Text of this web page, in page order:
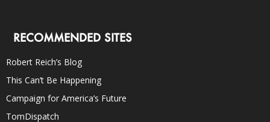
RECOMMENDED SITES
Robert Reich’s Blog
This Can’t Be Happening
Campaign for America’s Future
TomDispatch